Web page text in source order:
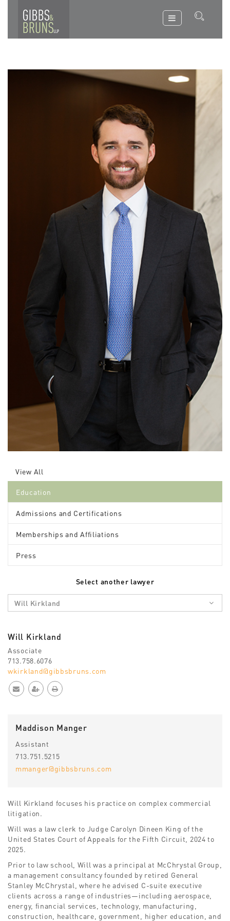
View All
Education
Admissions and Certifications
Memberships and Affiliations
Press
Select another lawyer
Will Kirkland
Will Kirkland
Associate
713.758.6076
wkirkland@gibbsbruns.com
Maddison Manger
Assistant
713.751.5215
mmanger@gibbsbruns.com
Will Kirkland focuses his practice on complex commercial
litigation.
Will was a law clerk to Judge Carolyn Dineen King of the
United States Court of Appeals for the Fifth Circuit, 2024 to
2025.
Prior to law school, Will was a principal at McChrystal Group,
a management consultancy founded by retired General
Stanley McChrystal, where he advised C-suite executive
clients across a range of industries—including aerospace,
energy, financial services, technology, manufacturing,
construction, healthcare, government, higher education, and